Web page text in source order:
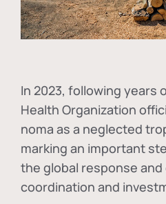
In 2023, following years
Health Organization
noma as a neglected
marking an important
the global response
coordination and